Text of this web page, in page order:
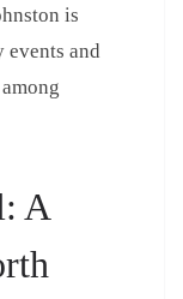
is
and
A